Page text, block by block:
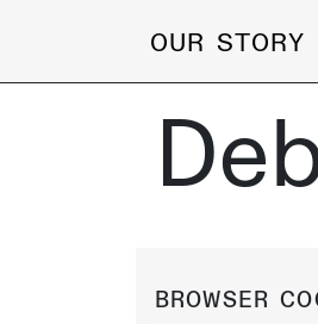
OUR STORY
BROWSER